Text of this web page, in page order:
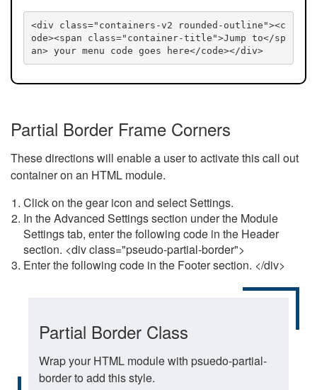
<div class="containers-v2 rounded-outline"><c
ode><span class="container-title">Jump to</sp
an> your menu code goes here</code></div>
Partial Border Frame Corners
These directions will enable a user to activate this call out
container on an HTML module.
Click on the gear icon and select Settings.
In the Advanced Settings section under the Module
Settings tab, enter the following code in the Header
section. <div class="pseudo-partial-border">
Enter the following code in the Footer section. </div>
Partial Border Class
Wrap your HTML module with psuedo-partial-
border to add this style.